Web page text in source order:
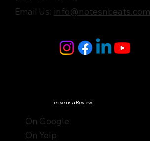
Leave us a Review
On Google
On Yelp
Email Us: info@notesnbeats.com